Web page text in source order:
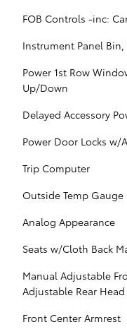
FOB Controls -inc:
Instrument Panel
Power 1st Row
Up/Down
Delayed Accessory
Power Door Locks w/
Trip Computer
Outside Temp Gauge
Analog Appearance
Seats w/Cloth Back
Manual Adjustable
Adjustable Rear
Front Center Armrest